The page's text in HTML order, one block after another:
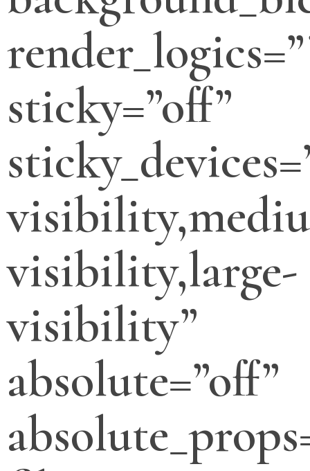
sticky=”off”
visibility,large-
visibility”
absolute=”off”